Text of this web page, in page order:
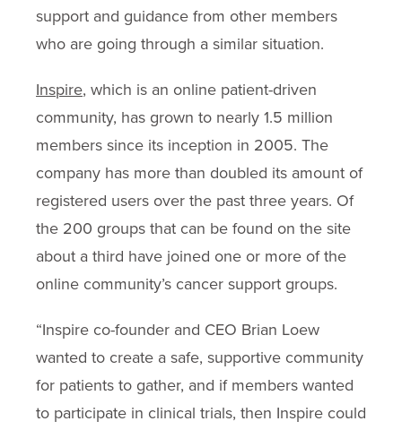
support and guidance from other members
who are going through a similar situation.
Inspire, which is an online patient-driven
community, has grown to nearly 1.5 million
members since its inception in 2005. The
company has more than doubled its amount of
registered users over the past three years. Of
the 200 groups that can be found on the site
about a third have joined one or more of the
online community’s cancer support groups.
“Inspire co-founder and CEO Brian Loew
wanted to create a safe, supportive community
for patients to gather, and if members wanted
to participate in clinical trials, then Inspire could